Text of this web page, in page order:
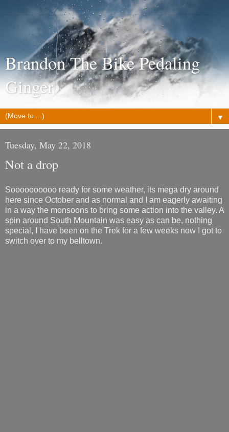
Brandon The Bike Pedaling
Ginger
▼
Tuesday, May 22, 2018
Not a drop
Soooooooooo ready for some weather, its mega dry around
here since October and as normal and I am eagerly awaiting
in a way the monsoons to bring some action into the valley. A
spin around South Mountain was easy as can be, nothing
special, I have been on the Trek for a few weeks now I got to
switch over to my belltown.